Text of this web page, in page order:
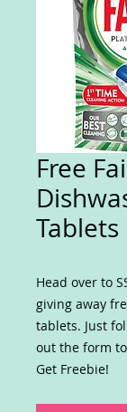
Free
Tablets
Head over to
giving away
tablets. Just
out the form
Get Freebie!